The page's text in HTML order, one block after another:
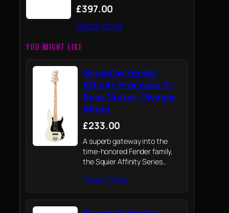
£397.00
Read More
YOU MIGHT LIKE
Squier by Fender
Affinity Precision PJ
Bass Guitar, Olympic
White
£233.00
A superb gateway into the
time-honored Fender family,
the Squier Affinity Series
legendary design and
quintessential tone for today’s
aspiring bassist.
Read More